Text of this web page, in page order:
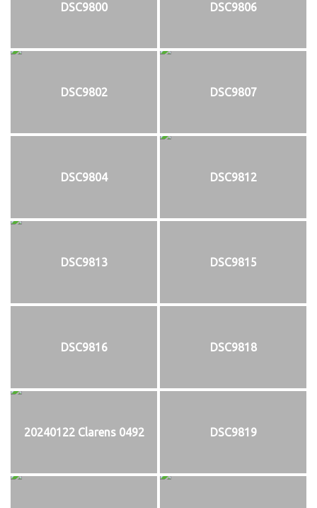
DSC9800 DSC9806
DSC9802 DSC9807
DSC9804 DSC9812
DSC9813 DSC9815
DSC9816 DSC9818
20240122 Clarens 0492 DSC9819